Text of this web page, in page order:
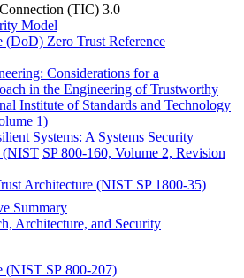
(TIC) 3.0
Model
(DoD) Zero Trust Reference
Considerations for a
in the Engineering of Trustworthy
Institute of Standards and Technology
1)
Systems: A Systems Security
(NIST SP 800-160, Volume 2, Revision
Architecture (NIST SP 1800-35)
Summary
Architecture, and Security
(NIST SP 800-207)